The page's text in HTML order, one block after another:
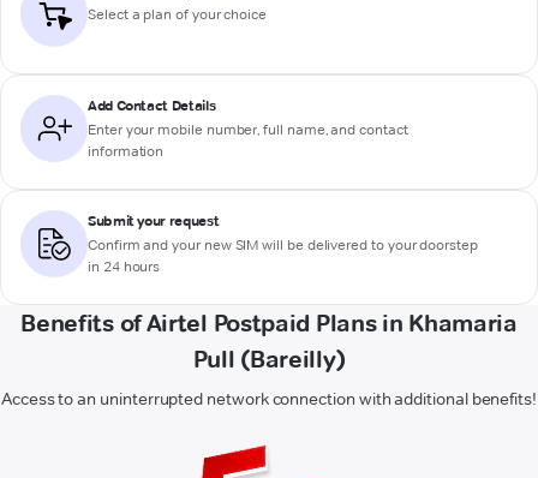
Select a plan of your choice
Add Contact Details
Enter your mobile number, full name, and contact
information
Submit your request
Confirm and your new SIM will be delivered to your doorstep
in 24 hours
Benefits of Airtel Postpaid Plans in Khamaria
Pull (Bareilly)
Access to an uninterrupted network connection with additional benefits!